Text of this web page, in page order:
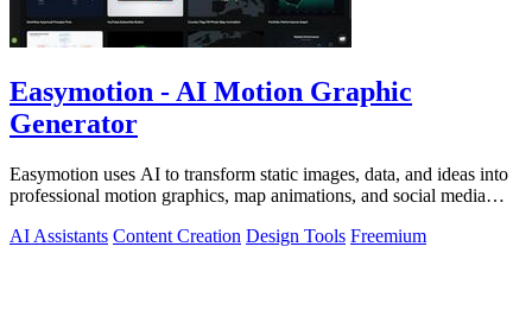
Easymotion - AI Motion Graphic
Generator
Easymotion uses AI to transform static images, data, and ideas into
professional motion graphics, map animations, and social media
AI Assistants Content Creation Design Tools Freemium